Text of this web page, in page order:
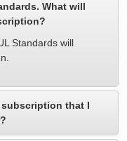
What will
Standards will
subscription that I